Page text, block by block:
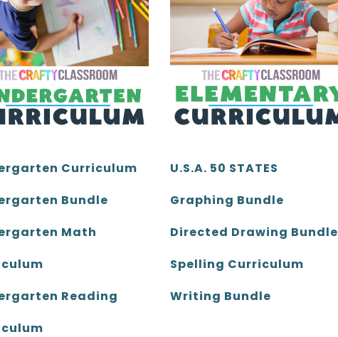
Curriculum
Bundle
Math
Reading
U.S.A. 50 STATES
Graphing Bundle
Directed Drawing Bundle
Spelling Curriculum
Writing Bundle